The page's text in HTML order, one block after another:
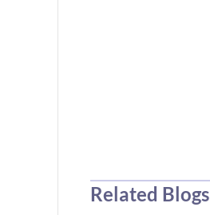
Related Blogs